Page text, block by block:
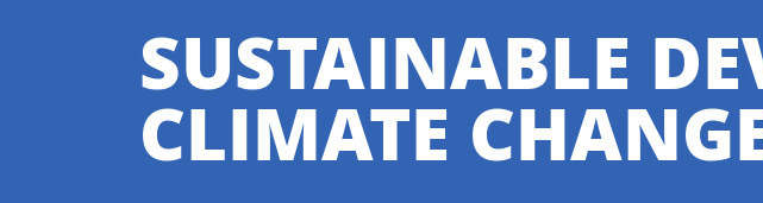
SUSTAINABLE
CLIMATE